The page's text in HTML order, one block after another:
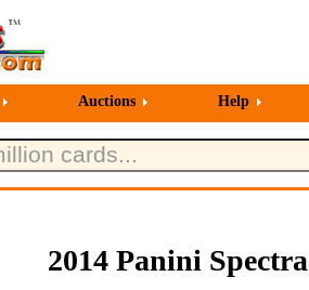
Auctions Help
2014 Panini